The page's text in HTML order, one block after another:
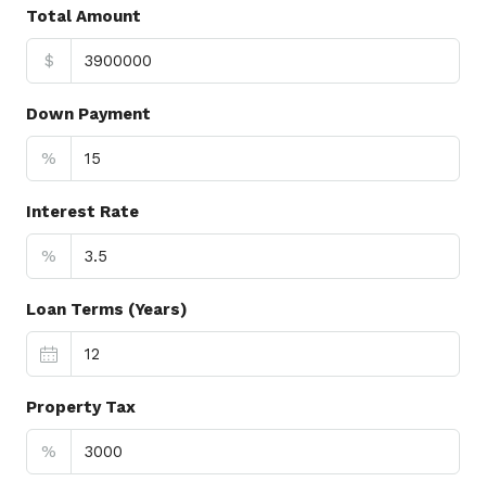
Total Amount
$
Down Payment
%
Interest Rate
%
Loan Terms (Years)
Property Tax
%